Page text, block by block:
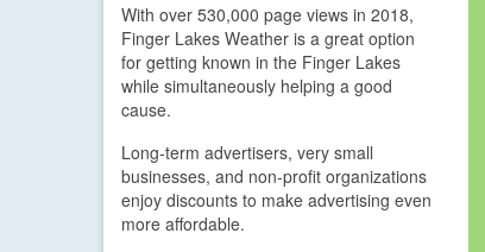
With over 530,000 page views in 2018,
Finger Lakes Weather is a great option
for getting known in the Finger Lakes
while simultaneously helping a good
cause.
Long-term advertisers, very small
businesses, and non-profit organizations
enjoy discounts to make advertising even
more affordable.